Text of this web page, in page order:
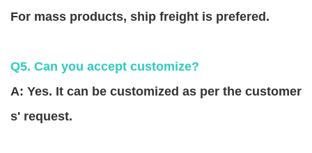
For mass products, ship freight is prefered.
Q5. Can you accept customize?
A: Yes. It can be customized as per the customer
s' request.